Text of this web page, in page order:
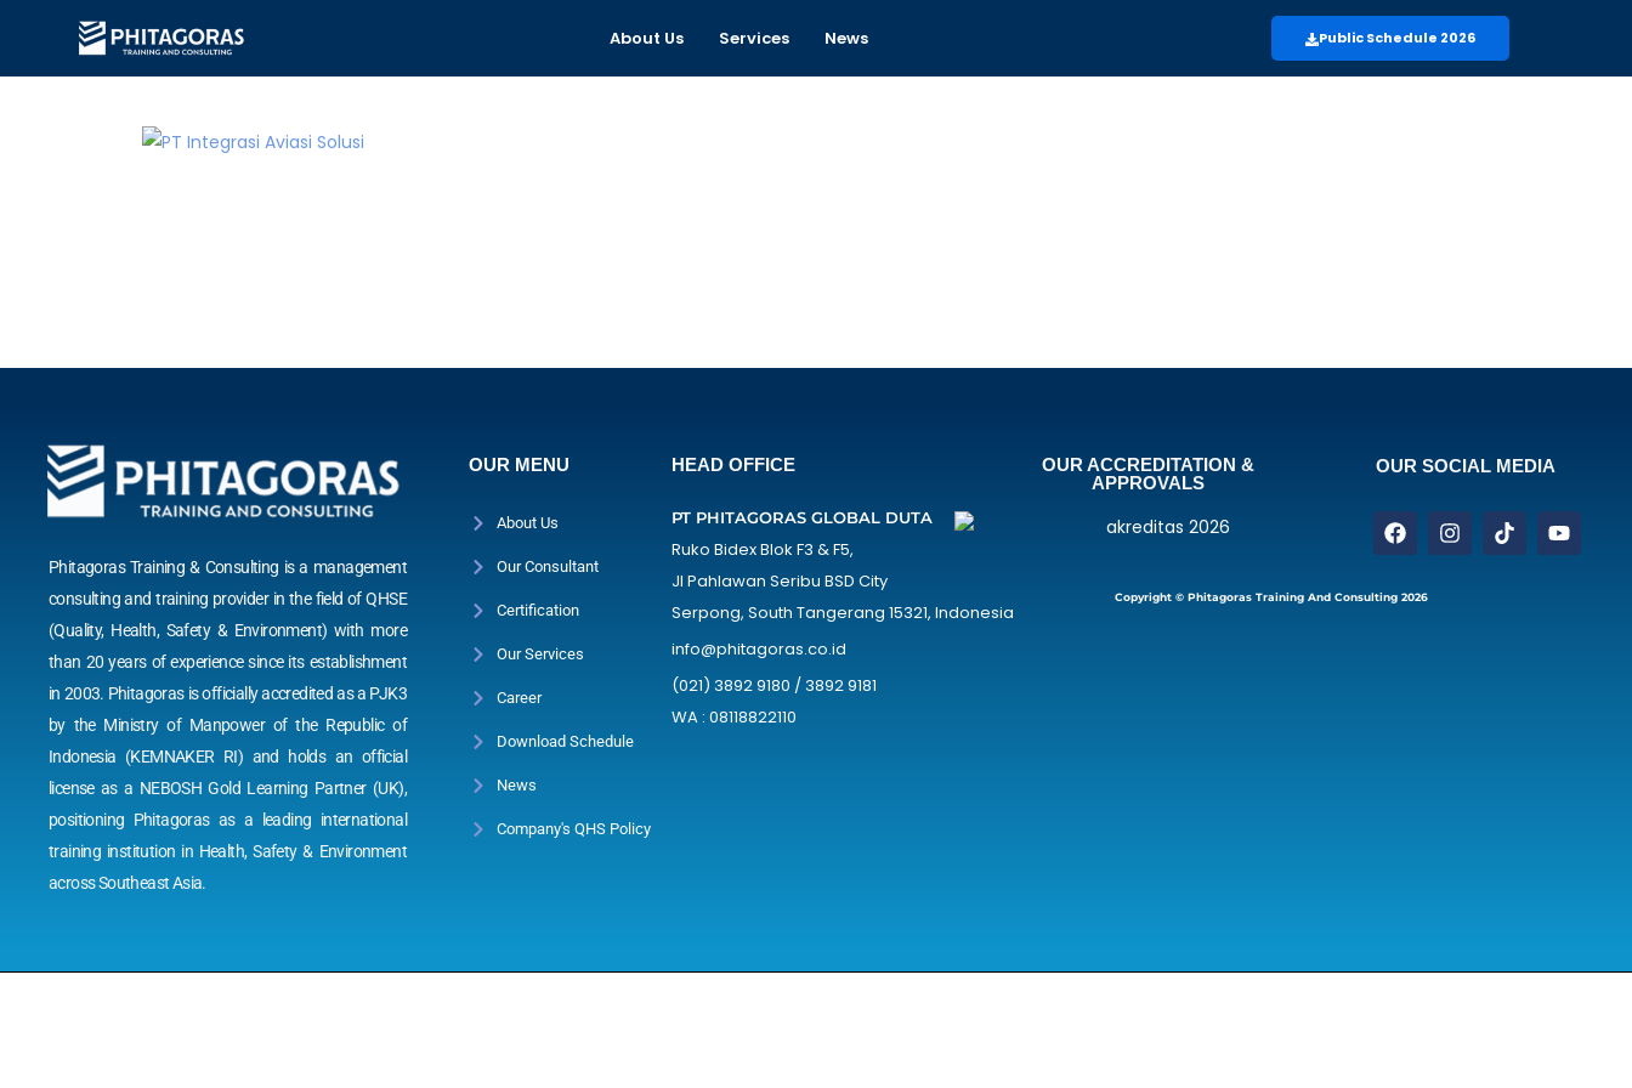
About Us Services News Public Schedule 2026
Phitagoras Training & Consulting is a management
consulting and training provider in the field of QHSE
(Quality, Health, Safety & Environment) with more
than 20 years of experience since its establishment
in 2003. Phitagoras is officially accredited as a PJK3
by the Ministry of Manpower of the Republic of
Indonesia (KEMNAKER RI) and holds an official
license as a NEBOSH Gold Learning Partner (UK),
positioning Phitagoras as a leading international
training institution in Health, Safety & Environment
across Southeast Asia.
OUR MENU
About Us
Our Consultant
Certification
Our Services
Career
Download Schedule
News
Company's QHS Policy
HEAD OFFICE
PT PHITAGORAS GLOBAL DUTA
Ruko Bidex Blok F3 & F5,
Jl Pahlawan Seribu BSD City
Serpong, South Tangerang 15321, Indonesia
info@phitagoras.co.id
(021) 3892 9180 / 3892 9181
WA : 08118822110
OUR ACCREDITATION &
APPROVALS
OUR SOCIAL MEDIA
Copyright © Phitagoras Training And Consulting 2026